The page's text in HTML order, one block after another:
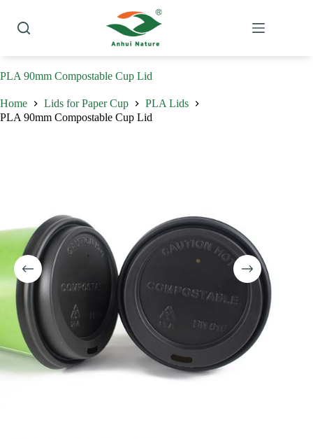
content
PLA 90mm Compostable Cup Lid
Home Lids for Paper Cup
PLA Lids
PLA 90mm Compostable Cup Lid